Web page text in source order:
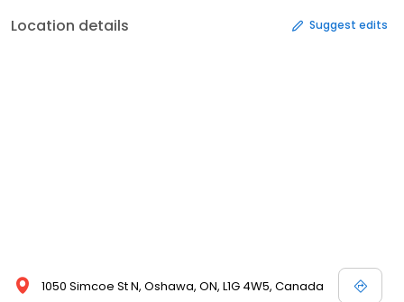
Location details Suggest edits
1050 Simcoe St N, Oshawa, ON, L1G 4W5, Canada